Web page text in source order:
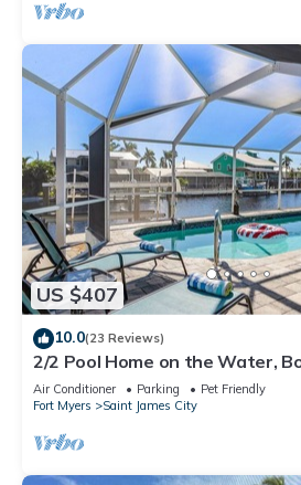
US $407
10.0(23 Reviews)
2/2 Pool Home on the Water,
Air Conditioner Parking
Pet Friendly
Fort Myers
Saint James City